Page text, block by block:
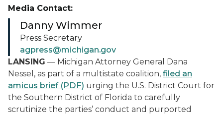
LANSING — Michigan Attorney General Dana
Nessel, as part of a multistate coalition, filed an
amicus brief (PDF) urging the U.S. District Court for
the Southern District of Florida to carefully
scrutinize the parties’ conduct and purported
Media Contact:
Danny Wimmer
Press Secretary
agpress@michigan.gov